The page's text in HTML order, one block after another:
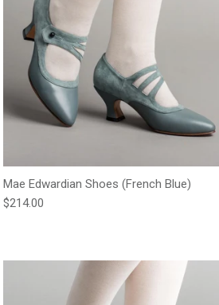
Mae Edwardian Shoes (French Blue)
Regular price
$214.00